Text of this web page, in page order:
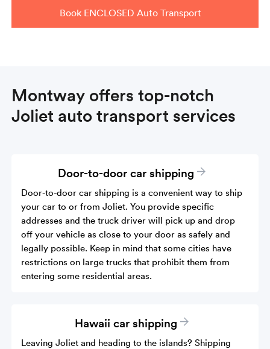
Book ENCLOSED Auto Transport
Montway offers top-notch
Joliet auto transport services
Door-to-door car shipping
Door-to-door car shipping is a convenient way to ship
your car to or from Joliet. You provide specific
addresses and the truck driver will pick up and drop
off your vehicle as close to your door as safely and
legally possible. Keep in mind that some cities have
restrictions on large trucks that prohibit them from
entering some residential areas.
Hawaii car shipping
Leaving Joliet and heading to the islands? Shipping